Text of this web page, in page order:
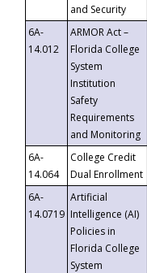
and Security
6A-
14.012
ARMOR Act –
Florida College
System
Institution
Safety
Requirements
and Monitoring
6A-
14.064
College Credit
Dual Enrollment
6A-
14.0719
Artificial
Intelligence (AI)
Policies in
Florida College
System